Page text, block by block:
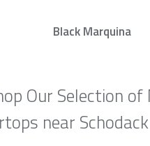
Black Marquina
Our Selection
near